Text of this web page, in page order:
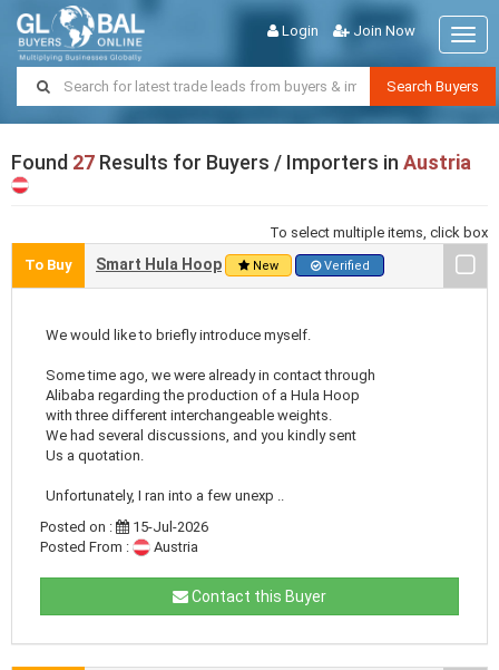
Login Join Now
Search Buyers
Found 27 Results for Buyers / Importers in Austria
To select multiple items, click box
To Buy
Smart Hula Hoop New Verified
We would like to briefly introduce myself.
Some time ago, we were already in contact through
Alibaba regarding the production of a Hula Hoop
with three different interchangeable weights.
We had several discussions, and you kindly sent
Us a quotation.
Unfortunately, I ran into a few unexp ..
Posted on :
15-Jul-2026
Posted From :
Austria
Contact this Buyer